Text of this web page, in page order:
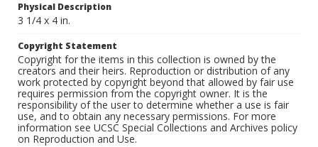
Physical Description
3 1/4 x 4 in.
Copyright Statement
Copyright for the items in this collection is owned by the
creators and their heirs. Reproduction or distribution of any
work protected by copyright beyond that allowed by fair use
requires permission from the copyright owner. It is the
responsibility of the user to determine whether a use is fair
use, and to obtain any necessary permissions. For more
information see UCSC Special Collections and Archives policy
on Reproduction and Use.